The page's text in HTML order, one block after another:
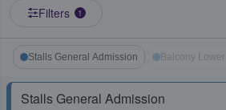
Filters 1
Stalls General Admission Balcony Lower
Stalls General Admission